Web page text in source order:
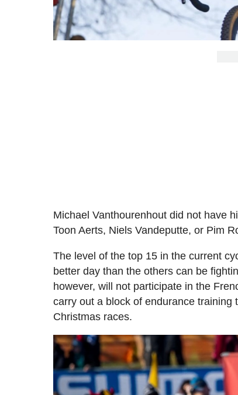
Michael Vanthourenhout did not have
Toon Aerts, Niels Vandeputte, or Pim
The level of the top 15 in the current
better day than the others can be
however, will not participate in the
carry out a block of endurance
Christmas races.